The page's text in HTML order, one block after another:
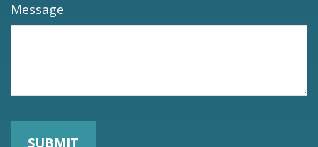
Message